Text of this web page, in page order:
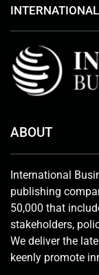
ABOUT
International
publishing
50,000 that
stakeholders,
We deliver the
keenly promote